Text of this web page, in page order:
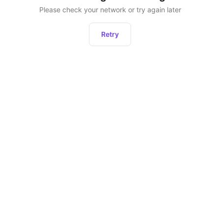
Please check your network or try again later
Retry